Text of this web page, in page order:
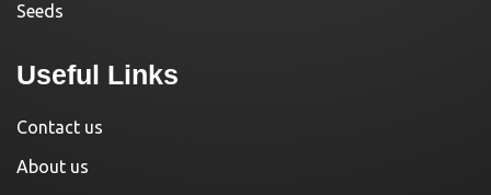
Seeds
Useful Links
Contact us
About us